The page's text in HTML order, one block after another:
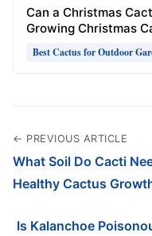
Can a Christmas
Growing Christmas
Best Cactus for Outdoor
← PREVIOUS ARTICLE
What Soil Do Cacti
Healthy Cactus
Is Kalanchoe